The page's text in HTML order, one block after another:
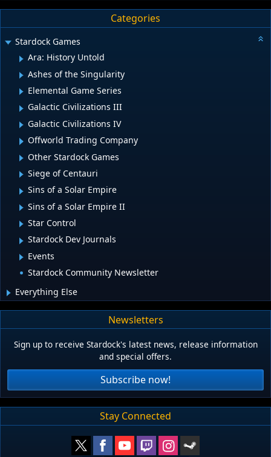
Categories
Stardock Games
Ara: History Untold
Ashes of the Singularity
Elemental Game Series
Galactic Civilizations III
Galactic Civilizations IV
Offworld Trading Company
Other Stardock Games
Siege of Centauri
Sins of a Solar Empire
Sins of a Solar Empire II
Star Control
Stardock Dev Journals
Events
Stardock Community Newsletter
Everything Else
Newsletters
Sign up to receive Stardock's latest news, release information
and special offers.
Subscribe now!
Stay Connected